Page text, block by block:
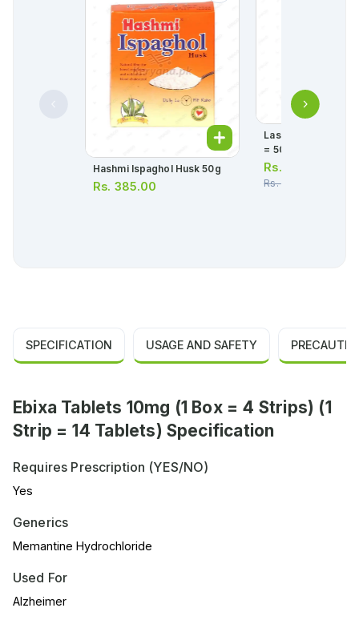
Hashmi Ispaghol Husk 50g
Rs. 385.00
Lasix Tablets
= 50 Tablets)
Rs.
Rs.132.00
SPECIFICATION USAGE AND SAFETY
Ebixa Tablets 10mg (1 Box = 4 Strips) (1
Strip = 14 Tablets) Specification
Requires Prescription (YES/NO)
Yes
Generics
Memantine Hydrochloride
Used For
Alzheimer